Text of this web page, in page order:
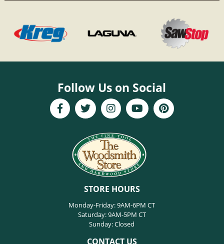
Follow Us on Social
STORE HOURS
Monday-Friday: 9AM-6PM CT
Saturday: 9AM-5PM CT
Sunday: Closed
CONTACT US